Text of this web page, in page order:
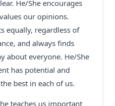
He/She encourages
our opinions.
equally, regardless of
and always finds
about everyone. He/She
has potential and
best in each of us.
teaches us important